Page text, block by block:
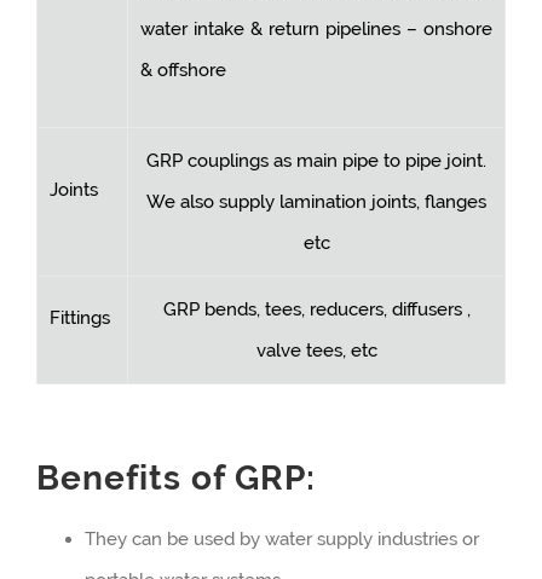
water intake & return pipelines – onshore
& offshore
Joints
GRP couplings as main pipe to pipe joint.
We also supply lamination joints, flanges
etc
Fittings
GRP bends, tees, reducers, diffusers ,
valve tees, etc
Benefits of GRP:
They can be used by water supply industries or